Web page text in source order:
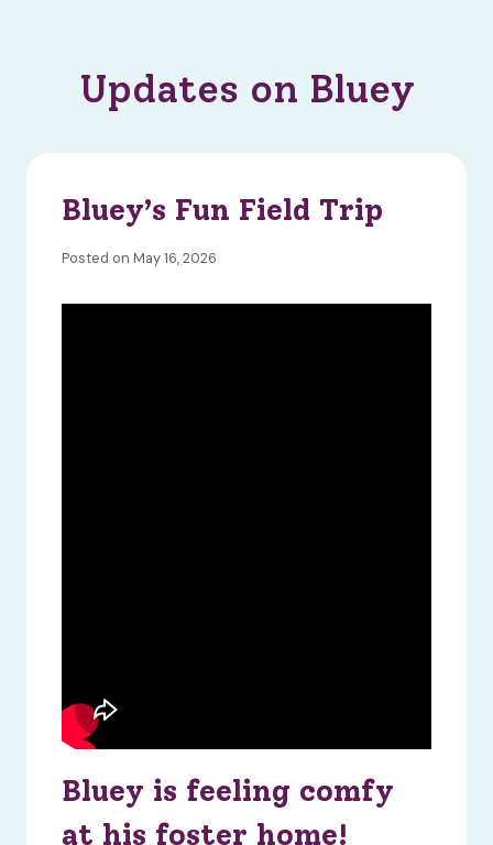
Updates on Bluey
Bluey’s Fun Field Trip
Posted on May 16, 2026
Bluey is feeling comfy
at his foster home!